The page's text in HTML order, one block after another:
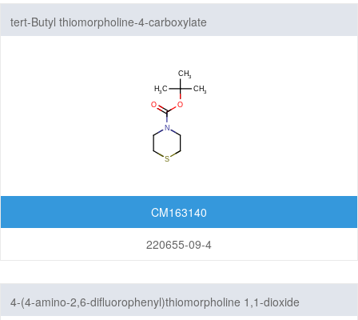
tert-Butyl thiomorpholine-4-carboxylate
CM163140
220655-09-4
4-(4-amino-2,6-difluorophenyl)thiomorpholine 1,1-dioxide